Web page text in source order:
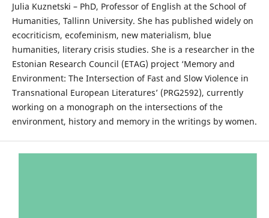
Julia Kuznetski – PhD, Professor of English at the School of
Humanities, Tallinn University. She has published widely on
ecocriticism, ecofeminism, new materialism, blue
humanities, literary crisis studies. She is a researcher in the
Estonian Research Council (ETAG) project ‘Memory and
Environment: The Intersection of Fast and Slow Violence in
Transnational European Literatures’ (PRG2592), currently
working on a monograph on the intersections of the
environment, history and memory in the writings by women.